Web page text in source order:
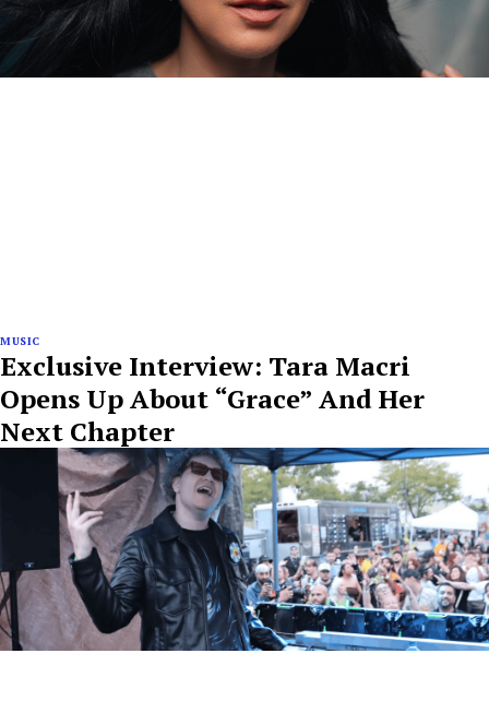
MUSIC
Exclusive Interview: Tara Macri
Opens Up About “Grace” And Her
Next Chapter